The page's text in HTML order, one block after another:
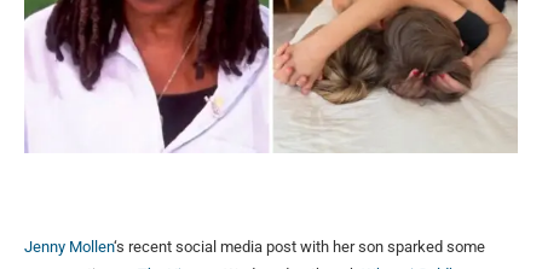
Jenny Mollen‘s recent social media post with her son sparked some